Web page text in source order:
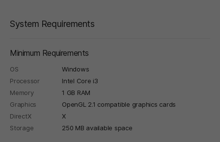
System Requirements
Minimum Requirements
OS
Windows
Processor
Intel Core i3
Memory
1 GB RAM
Graphics
OpenGL 2.1 compatible graphics cards
DirectX
X
Storage
250 MB available space